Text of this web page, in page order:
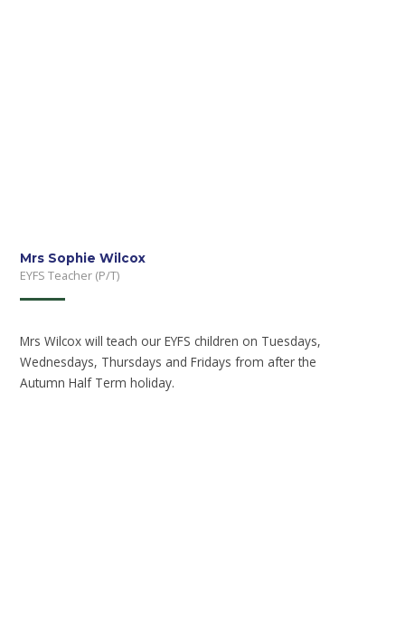
Mrs Sophie Wilcox
EYFS Teacher (P/T)
Mrs Wilcox will teach our EYFS children on Tuesdays,
Wednesdays, Thursdays and Fridays from after the
Autumn Half Term holiday.